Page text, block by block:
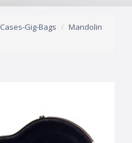
Cases-Gig-Bags
Mandolin